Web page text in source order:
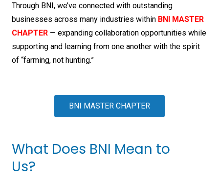
Through BNI, we’ve connected with outstanding
businesses across many industries within BNI MASTER
CHAPTER — expanding collaboration opportunities while
supporting and learning from one another with the spirit
of “farming, not hunting.”
BNI MASTER CHAPTER
What Does BNI Mean to
Us?